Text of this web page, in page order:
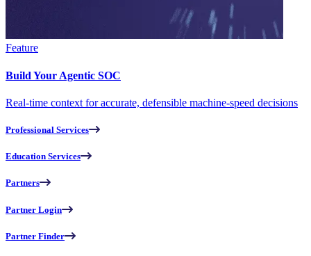
Feature
Build Your Agentic SOC
Real-time context for accurate, defensible machine-speed decisions
Professional Services
Education Services
Partners
Partner Login
Partner Finder